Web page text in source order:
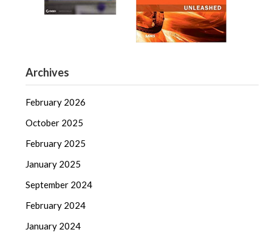
Archives
February 2026
October 2025
February 2025
January 2025
September 2024
February 2024
January 2024